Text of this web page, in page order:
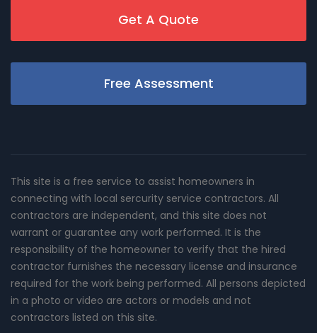
Get A Quote
Free Assessment
This site is a free service to assist homeowners in
connecting with local sercurity service contractors. All
contractors are independent, and this site does not
warrant or guarantee any work performed. It is the
responsibility of the homeowner to verify that the hired
contractor furnishes the necessary license and insurance
required for the work being performed. All persons depicted
in a photo or video are actors or models and not
contractors listed on this site.